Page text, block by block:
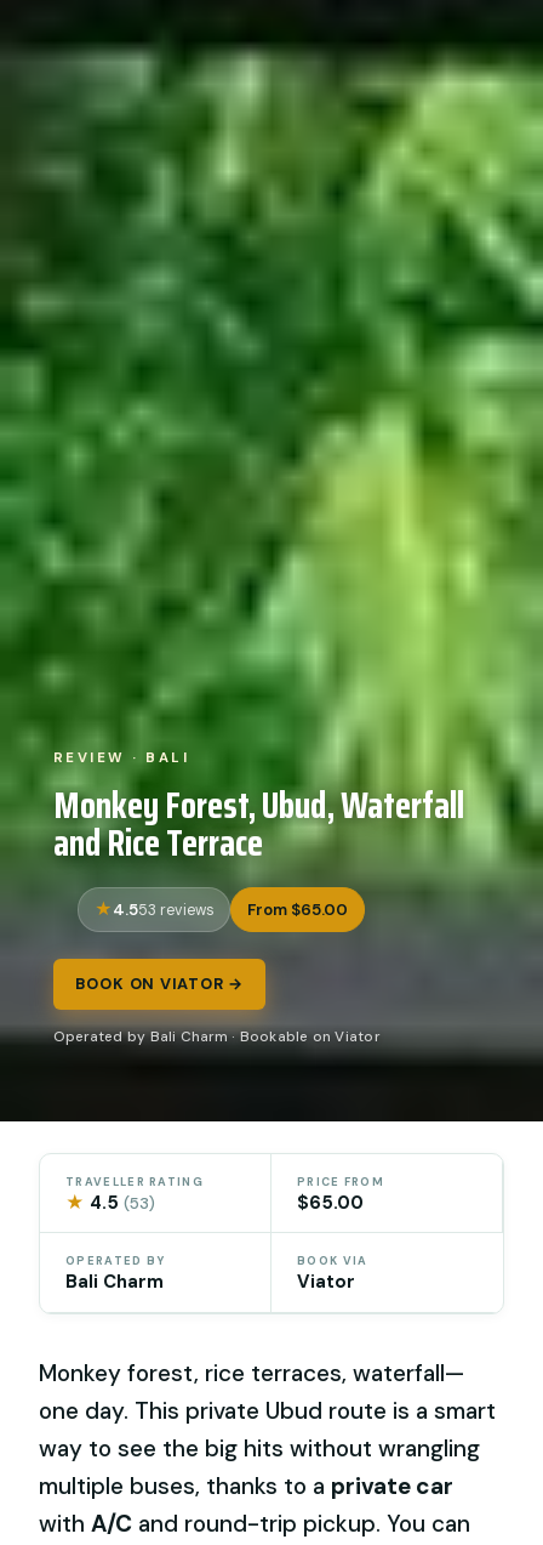
REVIEW · BALI
Monkey Forest, Ubud, Waterfall
and Rice Terrace
4.553 reviews From $65.00
BOOK ON VIATOR →
Operated by Bali Charm · Bookable on Viator
TRAVELLER RATING
★ 4.5(53)
PRICE FROM
$65.00
OPERATED BY
Bali Charm
BOOK VIA
Viator
Monkey forest, rice terraces, waterfall—
one day. This private Ubud route is a smart
way to see the big hits without wrangling
multiple buses, thanks to a private car
withA/C and round-trip pickup. You can